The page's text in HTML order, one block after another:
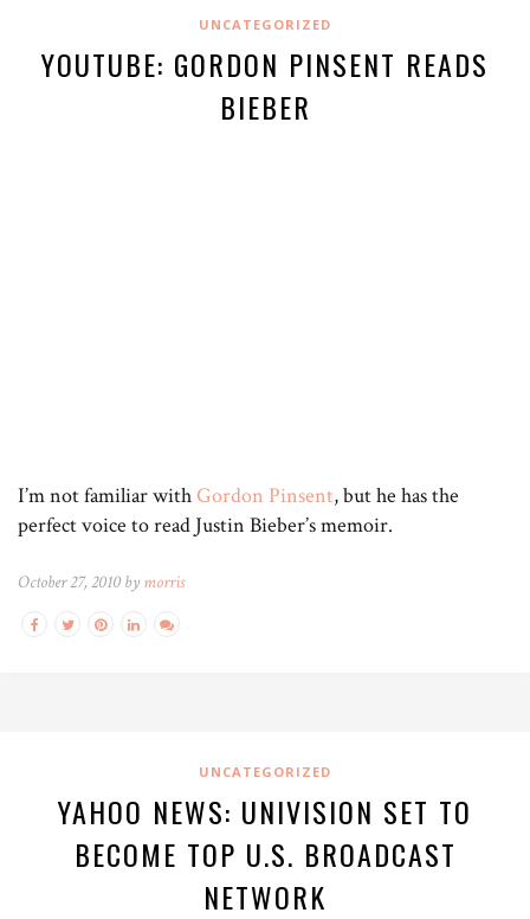
UNCATEGORIZED
YOUTUBE: GORDON PINSENT READS
BIEBER
I’m not familiar with Gordon Pinsent, but he has the
perfect voice to read Justin Bieber’s memoir.
October 27, 2010 by morris
UNCATEGORIZED
YAHOO NEWS: UNIVISION SET TO
BECOME TOP U.S. BROADCAST
NETWORK